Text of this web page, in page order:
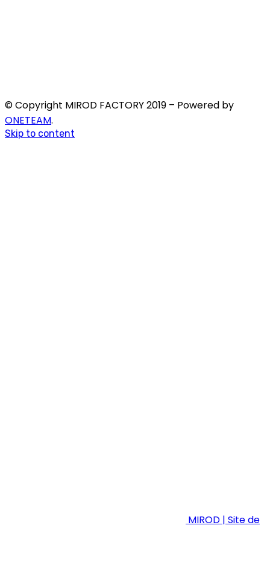
© Copyright MIROD FACTORY 2019 – Powered by
ONETEAM.
Skip to content
MIROD | Site de